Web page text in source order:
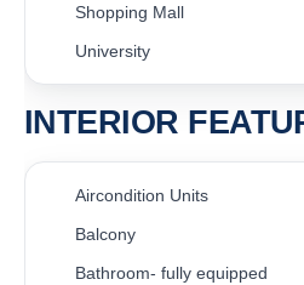
Shopping Mall
University
INTERIOR
Aircondition Units
Balcony
Bathroom- fully equipped